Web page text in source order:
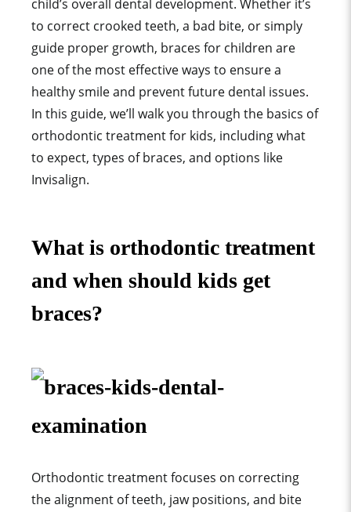
child’s overall dental development. Whether it’s
to correct crooked teeth, a bad bite, or simply
guide proper growth, braces for children are
one of the most effective ways to ensure a
healthy smile and prevent future dental issues.
In this guide, we’ll walk you through the basics of
orthodontic treatment for kids, including what
to expect, types of braces, and options like
Invisalign.
What is orthodontic treatment
and when should kids get
braces?
Orthodontic treatment focuses on correcting
the alignment of teeth, jaw positions, and bite